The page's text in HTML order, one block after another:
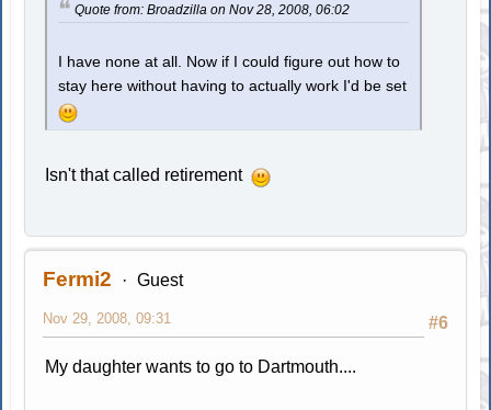
Quote from: Broadzilla on Nov 28, 2008, 06:02
I have none at all. Now if I could figure out how to
stay here without having to actually work I'd be set
Isn't that called retirement
Fermi2 Guest
#6
Nov 29, 2008, 09:31
My daughter wants to go to Dartmouth....